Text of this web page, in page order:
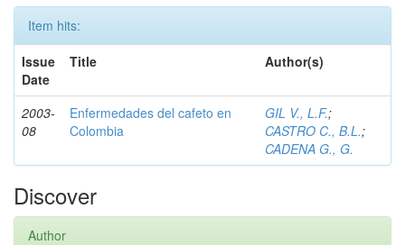
Item hits:
Issue
Date
Title Author(s)
2003-
08
Enfermedades del cafeto en
Colombia
GIL V., L.F.;
CASTRO C., B.L.;
CADENA G., G.
Discover
Author